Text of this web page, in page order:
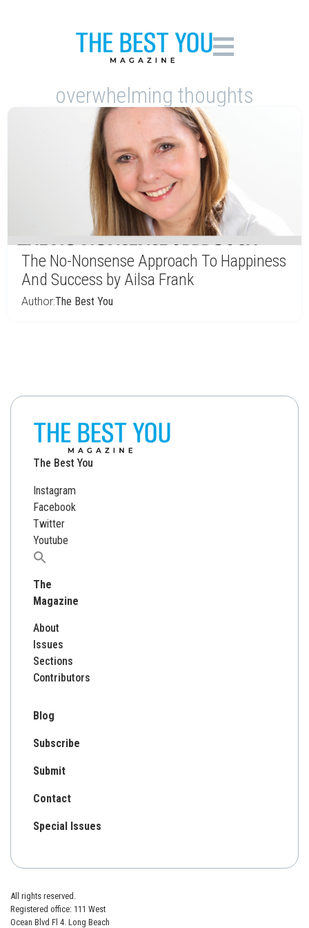
overwhelming thoughts
The No-Nonsense Approach To Happiness
And Success by Ailsa Frank
Author:The Best You
The Best You
Instagram
Facebook
Twitter
Youtube
Search
The
Magazine
About
Issues
Sections
Contributors
Blog
Subscribe
Submit
Contact
Special Issues
All rights reserved.
Registered office: 111 West
Ocean Blvd Fl 4. Long Beach